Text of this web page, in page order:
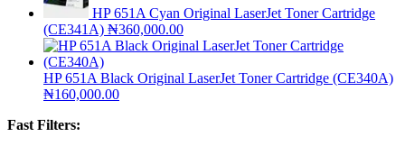
HP 651A Cyan Original LaserJet Toner Cartridge
(CE341A) ₦360,000.00
HP 651A Black Original LaserJet Toner Cartridge (CE340A)
₦160,000.00
Fast Filters: